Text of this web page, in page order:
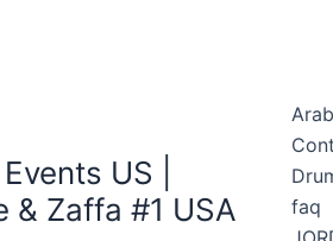
US |
& Zaffa #1 USA
faq